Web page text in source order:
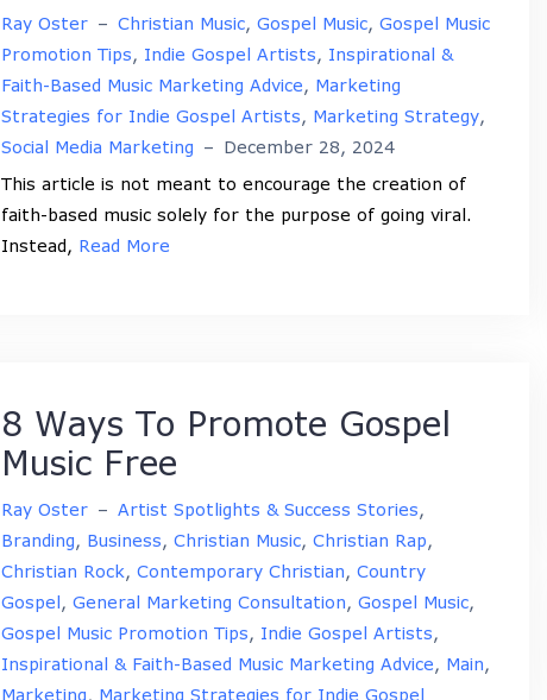
Ray Oster – Christian Music, Gospel Music, Gospel Music
Promotion Tips, Indie Gospel Artists, Inspirational &
Faith-Based Music Marketing Advice, Marketing
Strategies for Indie Gospel Artists, Marketing Strategy,
Social Media Marketing – December 28, 2024
This article is not meant to encourage the creation of
faith-based music solely for the purpose of going viral.
Instead, Read More
8 Ways To Promote Gospel
Music Free
Ray Oster – Artist Spotlights & Success Stories,
Branding, Business, Christian Music, Christian Rap,
Christian Rock, Contemporary Christian, Country
Gospel, General Marketing Consultation, Gospel Music,
Gospel Music Promotion Tips, Indie Gospel Artists,
Inspirational & Faith-Based Music Marketing Advice, Main,
Marketing, Marketing Strategies for Indie Gospel